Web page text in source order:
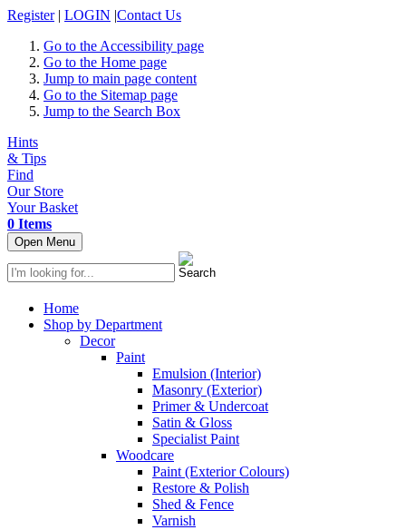
Register | LOGIN |Contact Us
Go to the Accessibility page
Go to the Home page
Jump to main page content
Go to the Sitemap page
Jump to the Search Box
Hints
& Tips
Find
Our Store
Your Basket
0 Items
Open Menu
Home
Shop by Department
Decor
Paint
Emulsion (Interior)
Masonry (Exterior)
Primer & Undercoat
Satin & Gloss
Specialist Paint
Woodcare
Paint (Exterior Colours)
Restore & Polish
Shed & Fence
Varnish